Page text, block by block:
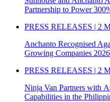
Partnership to Power
PRESS RELEASES | 2
Anchanto Recognised
Growing Companies 2026
PRESS RELEASES | 2
Ninja Van Partners with
Capabilities in the